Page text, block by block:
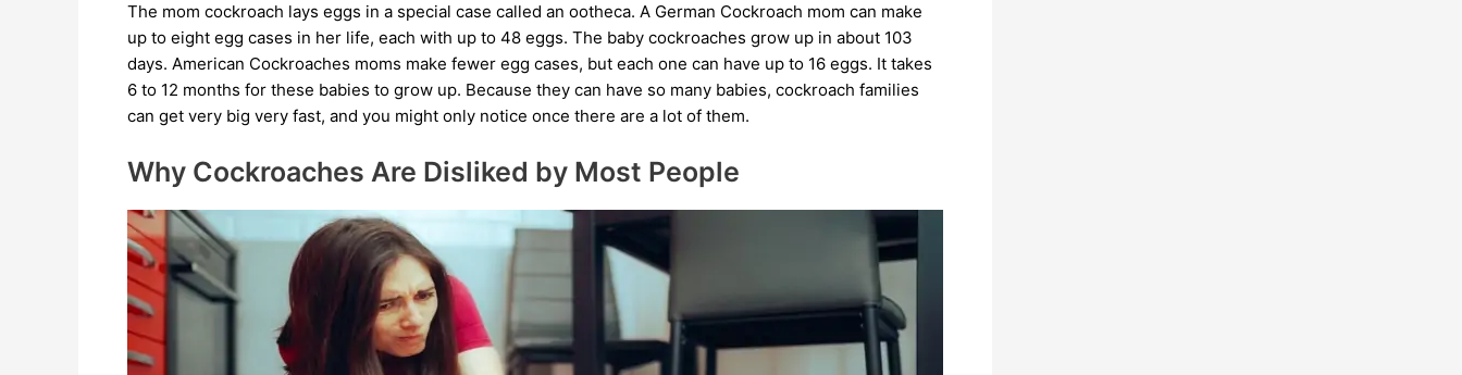
The mom cockroach lays eggs in a special case called an ootheca. A German Cockroach mom can make
up to eight egg cases in her life, each with up to 48 eggs. The baby cockroaches grow up in about 103
days. American Cockroaches moms make fewer egg cases, but each one can have up to 16 eggs. It takes
6 to 12 months for these babies to grow up. Because they can have so many babies, cockroach families
can get very big very fast, and you might only notice once there are a lot of them.
Why Cockroaches Are Disliked by Most People